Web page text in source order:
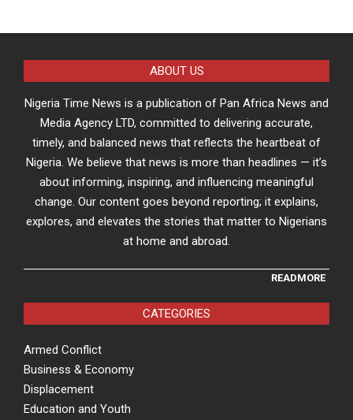
ABOUT US
Nigeria Time News is a publication of Pan Africa News and
Media Agency LTD, committed to delivering accurate,
timely, and balanced news that reflects the heartbeat of
Nigeria. We believe that news is more than headlines — it’s
about informing, inspiring, and influencing meaningful
change. Our content goes beyond reporting; it explains,
explores, and elevates the stories that matter to Nigerians
at home and abroad.
READMORE
CATEGORIES
Armed Conflict
Business & Economy
Displacement
Education and Youth